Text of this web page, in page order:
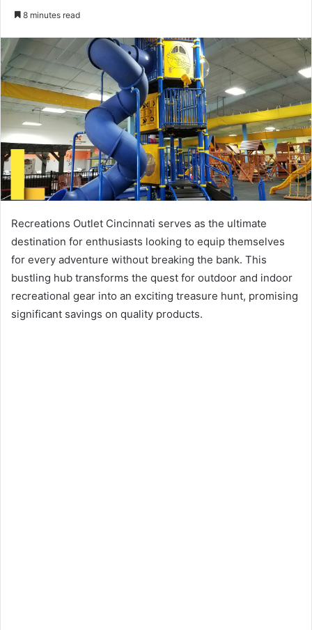
d
n
e
m
a
i
l
8 minutes read
Recreations Outlet Cincinnati serves as the ultimate
destination for enthusiasts looking to equip themselves
for every adventure without breaking the bank. This
bustling hub transforms the quest for outdoor and indoor
recreational gear into an exciting treasure hunt, promising
significant savings on quality products.